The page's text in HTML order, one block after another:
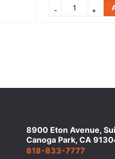
8900 Eton Avenue,
Canoga Park, CA
818-833-7777